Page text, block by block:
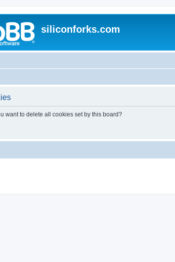
siliconforks.com
want to delete all cookies set by this board?